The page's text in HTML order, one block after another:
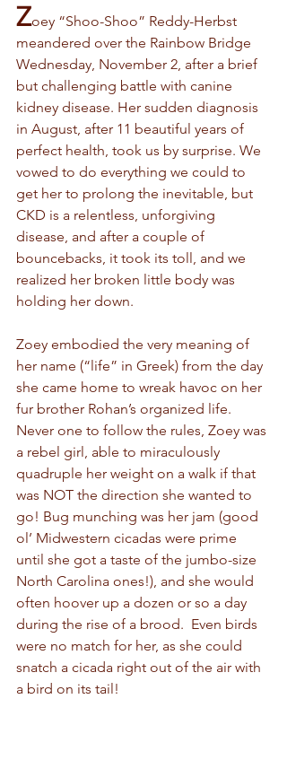
Zoey “Shoo-Shoo” Reddy-Herbst
meandered over the Rainbow Bridge
Wednesday, November 2, after a brief
but challenging battle with canine
kidney disease. Her sudden diagnosis
in August, after 11 beautiful years of
perfect health, took us by surprise. We
vowed to do everything we could to
get her to prolong the inevitable, but
CKD is a relentless, unforgiving
disease, and after a couple of
bouncebacks, it took its toll, and we
realized her broken little body was
holding her down.
Zoey embodied the very meaning of
her name (“life” in Greek) from the day
she came home to wreak havoc on her
fur brother Rohan’s organized life.
Never one to follow the rules, Zoey was
a rebel girl, able to miraculously
quadruple her weight on a walk if that
was NOT the direction she wanted to
go! Bug munching was her jam (good
ol’ Midwestern cicadas were prime
until she got a taste of the jumbo-size
North Carolina ones!), and she would
often hoover up a dozen or so a day
during the rise of a brood.  Even birds
were no match for her, as she could
snatch a cicada right out of the air with
a bird on its tail!